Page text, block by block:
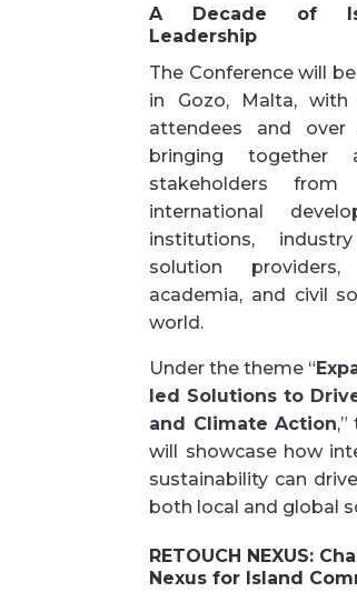
A Decade of
Leadership
The Conference will
in Gozo, Malta, with
attendees and over
bringing
stakeholders from
international
institutions,
solution
academia, and civil
world.
Under the theme “
led Solutions to
and Climate Action,”
will showcasehow
sustainability can
both local and global
RETOUCH NEXUS:
Nexus for Island